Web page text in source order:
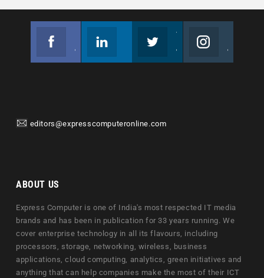
editors@expresscomputeronline.com
ABOUT US
Express Computer is one of India's most respected IT media
brands and has been in publication for 33 years running. We
cover enterprise technology in all its flavours, including
processors, storage, networking, wireless, business
applications, cloud computing, analytics, green initiatives and
anything that can help companies make the most of their ICT